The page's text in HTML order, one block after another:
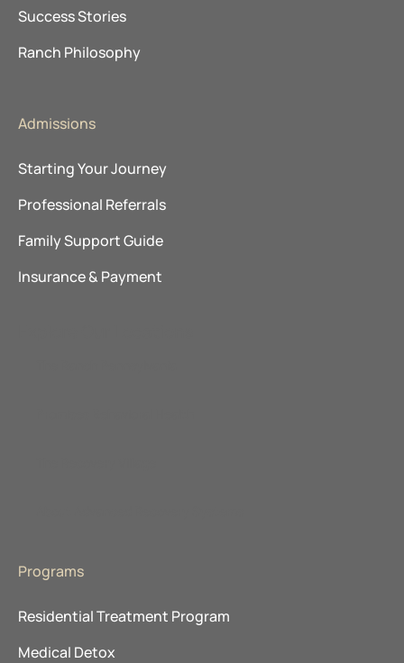
Success Stories
Ranch Philosophy
Admissions
Starting Your Journey
Professional Referrals
Family Support Guide
Insurance & Payment
Programs
Residential Treatment Program
Medical Detox